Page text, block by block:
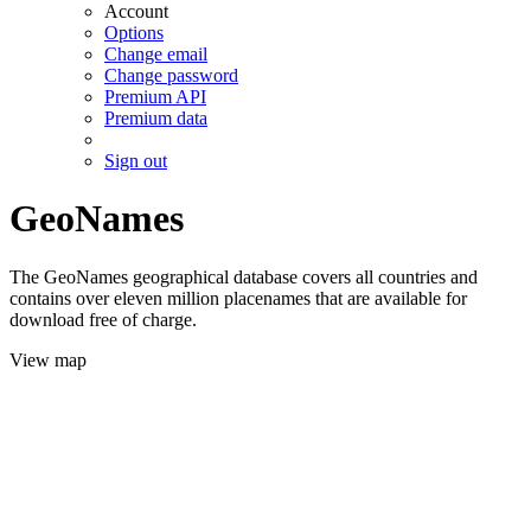
Account
Options
Change email
Change password
Premium API
Premium data
Sign out
GeoNames
The GeoNames geographical database covers all countries and
contains over eleven million placenames that are available for
download free of charge.
View map